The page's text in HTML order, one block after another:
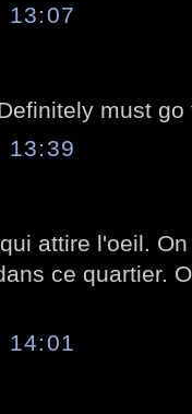
13:07
must go
13:39
attire l'oeil.
ce quartier.
14:01